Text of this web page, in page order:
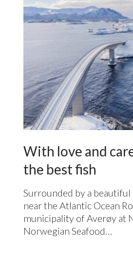
With love and
the best fish
Surrounded by a
near the Atlantic Ocean
municipality of Averøy at
Norwegian Seafood…